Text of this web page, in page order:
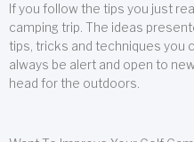
If you follow the tips you just
camping trip. The ideas
tips, tricks and techniques you
always be alert and open to
head for the outdoors.